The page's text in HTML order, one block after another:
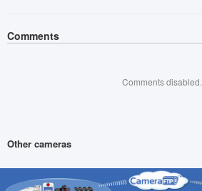
Comments
Comments disabled.
Other cameras